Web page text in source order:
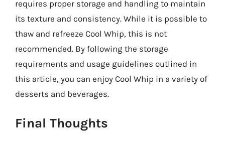
requires proper storage and handling to maintain
its texture and consistency. While it is possible to
thaw and refreeze Cool Whip, this is not
recommended. By following the storage
requirements and usage guidelines outlined in
this article, you can enjoy Cool Whip in a variety of
desserts and beverages.
Final Thoughts